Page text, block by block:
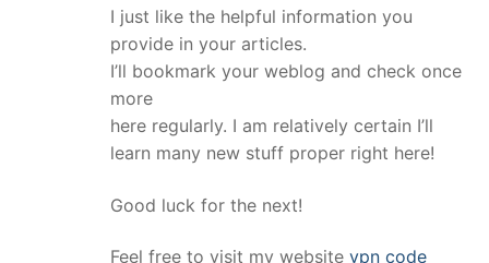
I just like the helpful information you
provide in your articles.
I’ll bookmark your weblog and check once
more
here regularly. I am relatively certain I’ll
learn many new stuff proper right here!
Good luck for the next!
Feel free to visit my website vpn code